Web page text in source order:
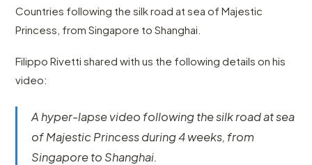
Countries following the silk road at sea of Majestic
Princess, from Singapore to Shanghai.
Filippo Rivetti shared with us the following details on his
video:
A hyper-lapse video following the silk road at sea
of Majestic Princess during 4 weeks, from
Singapore to Shanghai.